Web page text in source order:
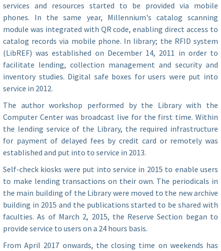
services and resources started to be provided via mobile
phones. In the same year, Millennium's catalog scanning
module was integrated with QR code, enabling direct access to
catalog records via mobile phone. In library; the RFID system
(LibREF) was established on December 14, 2011 in order to
facilitate lending, collection management and security and
inventory studies. Digital safe boxes for users were put into
service in 2012.
The author workshop performed by the Library with the
Computer Center was broadcast live for the first time. Within
the lending service of the Library, the required infrastructure
for payment of delayed fees by credit card or remotely was
established and put into to service in 2013.
Self-check kiosks were put into service in 2015 to enable users
to make lending transactions on their own. The periodicals in
the main building of the Library were moved to the new archive
building in 2015 and the publications started to be shared with
faculties. As of March 2, 2015, the Reserve Section began to
provide service to users on a 24 hours basis.
From April 2017 onwards, the closing time on weekends has